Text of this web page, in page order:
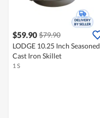
$59.90 $79.90
LODGE 10.25 Inch Seasoned
Cast Iron Skillet
1 S